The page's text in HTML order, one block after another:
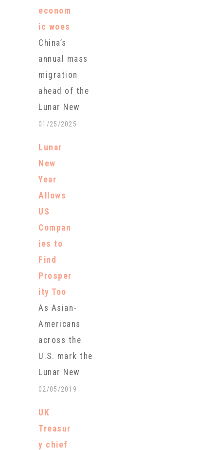
econom
ic woes
China’s
annual mass
migration
ahead of the
Lunar New
Year will peak
which begins
billion trips
are expected.
the Year of
the…
01/25/2025
Lunar
New
Year
Allows
US
Compan
ies to
Find
Prosper
ity Too
As Asian-
Americans
across the
U.S. mark the
Lunar New
Year on
02/05/2019
UK
Treasur
y chief